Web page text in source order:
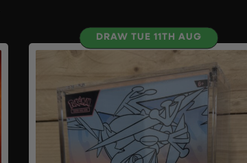
DRAW TUE 11TH AUG